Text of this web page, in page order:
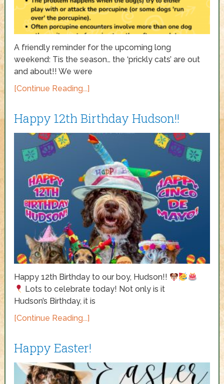
A friendly reminder for the upcoming long
weekend: Tis the season… the ‘prickly cats’ are out
and about!! We were
[Continue Reading...]
Happy 12th Birthday Hudson!!
Happy 12th Birthday to our boy, Hudson!!
Lots to celebrate today! Not only is it
Hudson’s Birthday, it is
[Continue Reading...]
Happy Easter!